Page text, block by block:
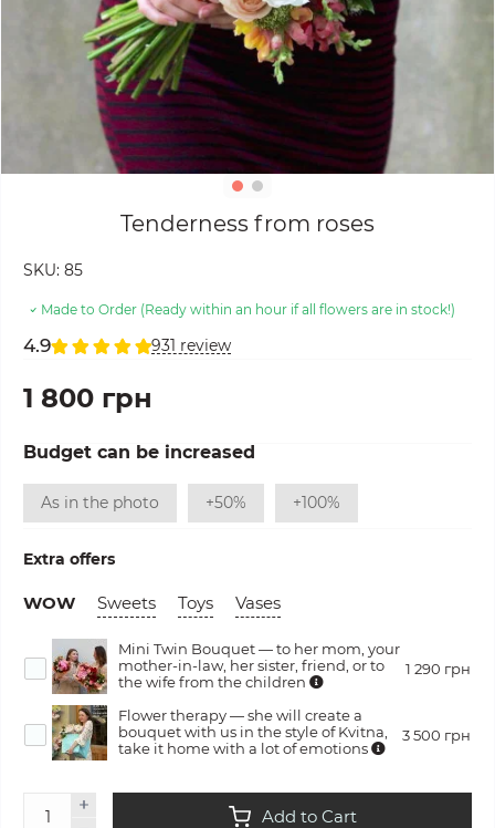
Tenderness from roses
SKU: 85
Made to Order (Ready within an hour if all flowers are in stock!)
4.9 931 review
1 800 грн
Budget can be increased
As in the photo +50% +100%
Extra offers
WOW Sweets Toys Vases
Mini Twin Bouquet — to her mom, your
mother-in-law, her sister, friend, or to
the wife from the children
1 290 грн
Flower therapy — she will create a
bouquet with us in the style of Kvitna,
take it home with a lot of emotions
3 500 грн
Add to Cart